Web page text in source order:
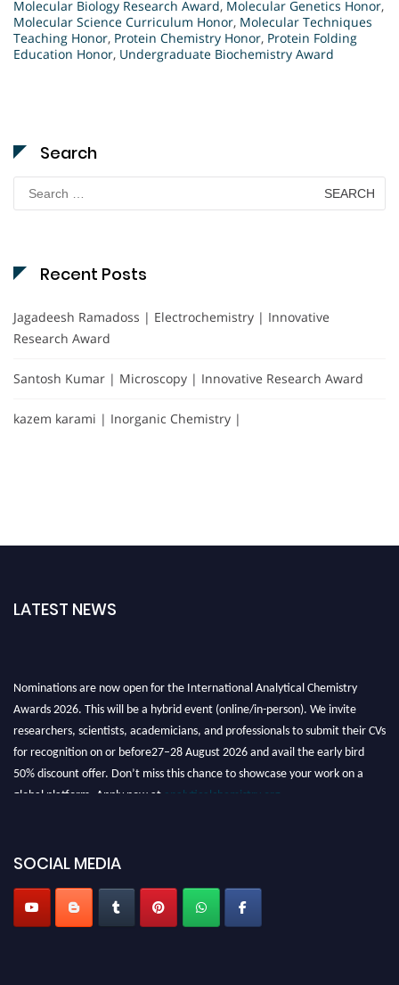
Molecular Biology Research Award, Molecular Genetics Honor,
Molecular Science Curriculum Honor, Molecular Techniques
Teaching Honor, Protein Chemistry Honor, Protein Folding
Education Honor, Undergraduate Biochemistry Award
Search
Search
for:
Recent Posts
Jagadeesh Ramadoss | Electrochemistry | Innovative
Research Award
Santosh Kumar | Microscopy | Innovative Research Award
kazem karami | Inorganic Chemistry |
LATEST NEWS
Nominations are now open for the International Analytical Chemistry
Awards 2026. This will be a hybrid event (online/in-person). We invite
researchers, scientists, academicians, and professionals to submit their CVs
for recognition on or before27–28 August 2026 and avail the early bird
50% discount offer. Don’t miss this chance to showcase your work on a
global platform. Apply now at
analyticalchemistry.org
SOCIAL MEDIA